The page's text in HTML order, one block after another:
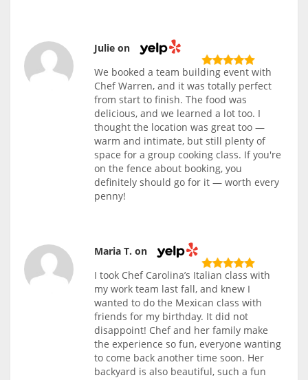
Julie on
We booked a team building event with
Chef Warren, and it was totally perfect
from start to finish. The food was
delicious, and we learned a lot too. I
thought the location was great too —
warm and intimate, but still plenty of
space for a group cooking class. If you're
on the fence about booking, you
definitely should go for it — worth every
penny!
Maria T. on
I took Chef Carolina’s Italian class with
my work team last fall, and knew I
wanted to do the Mexican class with
friends for my birthday. It did not
disappoint! Chef and her family make
the experience so fun, everyone wanting
to come back another time soon. Her
backyard is also beautiful, such a fun